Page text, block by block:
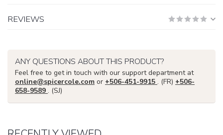
REVIEWS
ANY QUESTIONS ABOUT THIS PRODUCT?
Feel free to get in touch with our support department at
online@spicercole.com or +506-451-9915 . (FR) +506-
658-9589 . (SJ)